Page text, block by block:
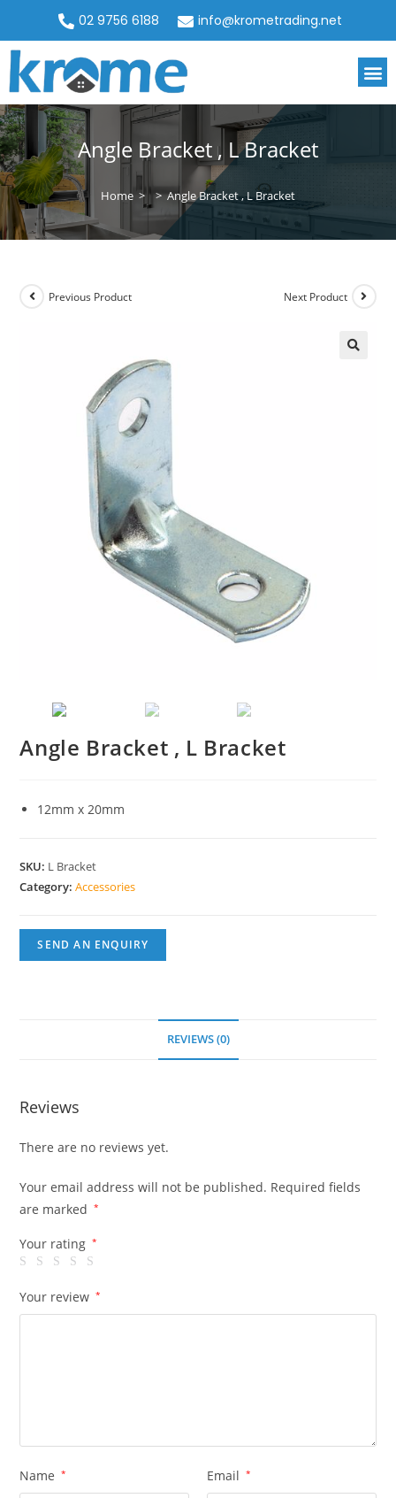
02 9756 6188 info@krometrading.net
Angle Bracket , L Bracket
Home > > Angle Bracket , L Bracket
Previous Product Next Product
Angle Bracket , L Bracket
12mm x 20mm
SKU: L Bracket
Category:Accessories
SEND AN ENQUIRY
REVIEWS (0)
Reviews
There are no reviews yet.
Your email address will not be published. Required fields
are marked
*
Your rating *
Your review *
Name * Email *